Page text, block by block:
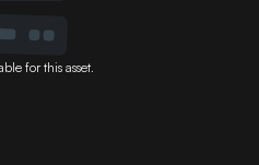
for this asset.